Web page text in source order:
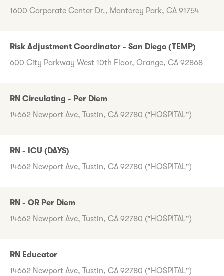
1600 Corporate Center Dr., Monterey Park, CA 91754
Risk Adjustment Coordinator - San Diego (TEMP)
600 City Parkway West 10th Floor, Orange, CA 92868
RN Circulating - Per Diem
14662 Newport Ave, Tustin, CA 92780 ("HOSPITAL")
RN - ICU (DAYS)
14662 Newport Ave, Tustin, CA 92780 ("HOSPITAL")
RN - OR Per Diem
14662 Newport Ave, Tustin, CA 92780 ("HOSPITAL")
RN Educator
14662 Newport Ave, Tustin, CA 92780 ("HOSPITAL")